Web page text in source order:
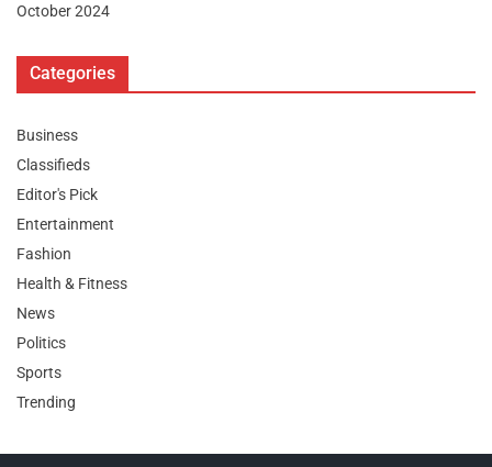
October 2024
Categories
Business
Classifieds
Editor's Pick
Entertainment
Fashion
Health & Fitness
News
Politics
Sports
Trending